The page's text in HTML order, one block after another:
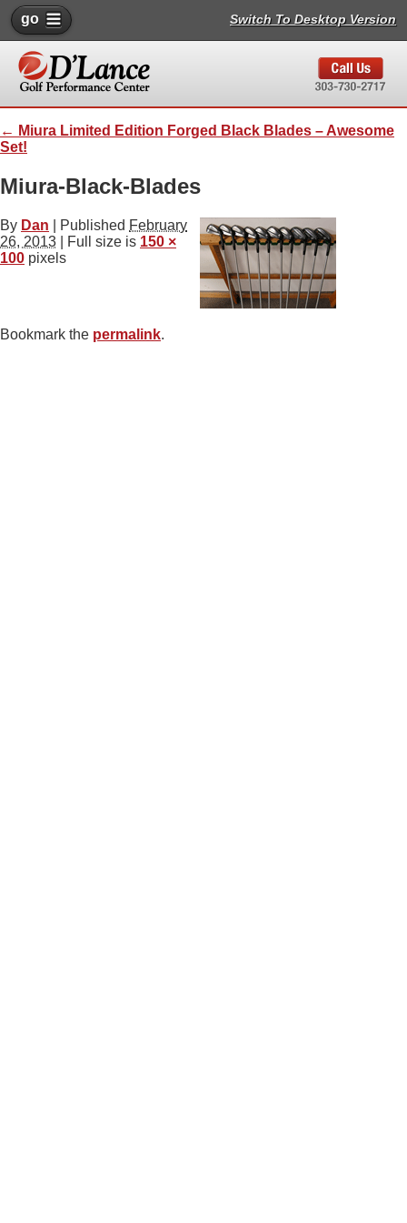
go Switch To Desktop Version
← Miura Limited Edition Forged Black Blades – Awesome
Set!
Miura-Black-Blades
By Dan Published February
26, 2013 | Full size is 150 ×
100 pixels
Bookmark the permalink.